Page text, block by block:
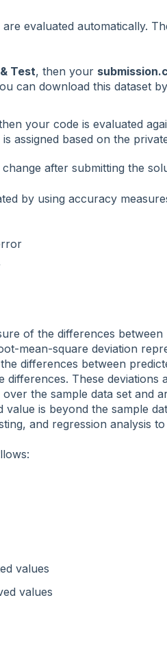
evaluated automatically.
Test, then your
can download this dataset
your code is evaluated
assigned based on the
after submitting the
by using accuracy
of the differences
mean-square deviation
differences between
differences. These deviations
the sample data set and
is beyond the sample
and regression analysis
values
values